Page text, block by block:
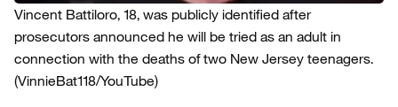
Vincent Battiloro, 18, was publicly identified after
prosecutors announced he will be tried as an adult in
connection with the deaths of two New Jersey teenagers.
(VinnieBat118/YouTube)